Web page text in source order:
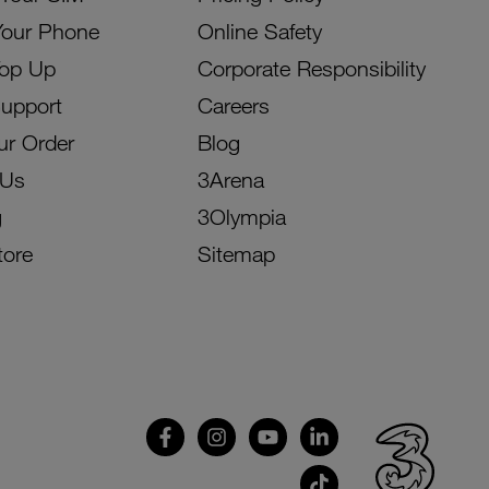
Phone
Up
Order
Online Safety
Corporate Responsibility
Careers
Blog
3Arena
3Olympia
Sitemap